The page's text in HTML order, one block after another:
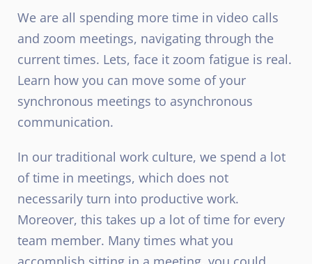
We are all spending more time in video calls
and zoom meetings, navigating through the
current times. Lets, face it zoom fatigue is real.
Learn how you can move some of your
synchronous meetings to asynchronous
communication.
In our traditional work culture, we spend a lot
of time in meetings, which does not
necessarily turn into productive work.
Moreover, this takes up a lot of time for every
team member. Many times what you